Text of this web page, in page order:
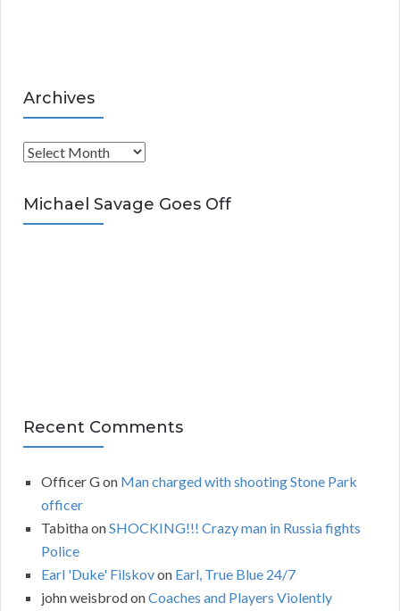
Archives
A
c
h
Michael Savage Goes Off
Recent Comments
Officer Gon Man charged with shooting Stone Park
officer
TabithaonSHOCKING!!! Crazy man in Russia fights
Police
Earl 'Duke' Filskovon Earl, True Blue 24/7
john weisbrodonCoaches and Players Violently